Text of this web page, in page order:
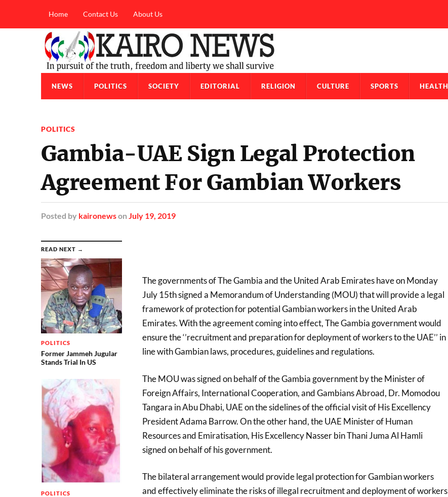
Home Contact Us About Us
NEWS POLITICS SOCIETY EDITORIAL RELIGION CULTURE SPORTS HEALTH
POLITICS
Gambia-UAE Sign Legal Protection
Agreement For Gambian Workers
Posted by kaironewson July 19, 2019
READ NEXT →
POLITICS
Former Jammeh Jugular
Stands Trial In US
POLITICS
The governments of The Gambia and the United Arab Emirates have on Monday
July 15th signed a Memorandum of Understanding (MOU) that will provide a legal
framework of protection for potential Gambian workers in the United Arab
Emirates. With the agreement coming into effect, The Gambia government would
ensure the ‘’recruitment and preparation for deployment of workers to the UAE’’ in
line with Gambian laws, procedures, guidelines and regulations.
The MOU was signed on behalf of the Gambia government by the Minister of
Foreign Affairs, International Cooperation, and Gambians Abroad, Dr. Momodou
Tangara in Abu Dhabi, UAE on the sidelines of the official visit of His Excellency
President Adama Barrow. On the other hand, the UAE Minister of Human
Resources and Emiratisation, His Excellency Nasser bin Thani Juma Al Hamli
signed on behalf of his government.
The bilateral arrangement would provide legal protection for Gambian workers
and effectively eliminate the risks of illegal recruitment and deployment of workers